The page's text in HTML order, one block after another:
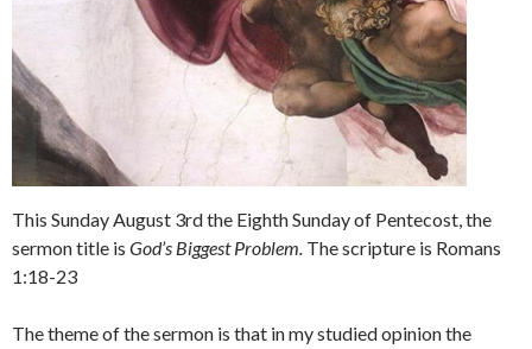
This Sunday August 3rd the Eighth Sunday of Pentecost, the
sermon title is God’s Biggest Problem. The scripture is Romans
1:18-23
The theme of the sermon is that in my studied opinion the